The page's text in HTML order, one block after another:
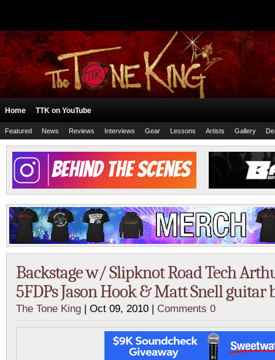
Home TTK on YouTube
Featured News Reviews Interviews Gear Lessons Artists Gallery
Backstage w/ Slipknot Road Tech
5FDPs Jason Hook & Matt Snell guitar
The Tone King | Oct 09, 2010 | Comments 0